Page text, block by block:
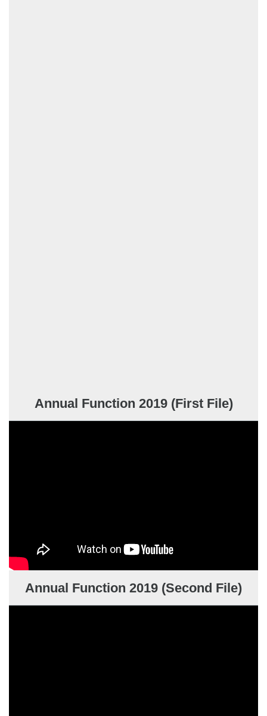
Annual Function 2019 (First File)
Annual Function 2019 (Second File)